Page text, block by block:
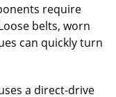
require
belts, worn
can quickly turn
a direct-drive